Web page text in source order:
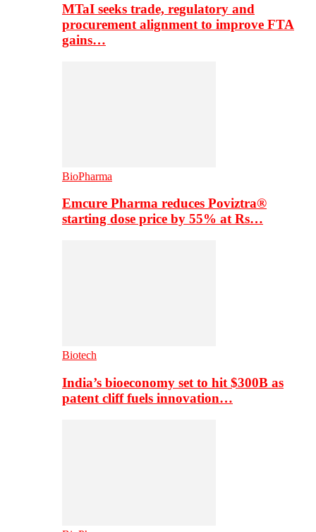
MTaI seeks trade, regulatory and
procurement alignment to improve FTA
gains…
BioPharma
Emcure Pharma reduces Poviztra®
starting dose price by 55% at Rs…
Biotech
India’s bioeconomy set to hit $300B as
patent cliff fuels innovation…